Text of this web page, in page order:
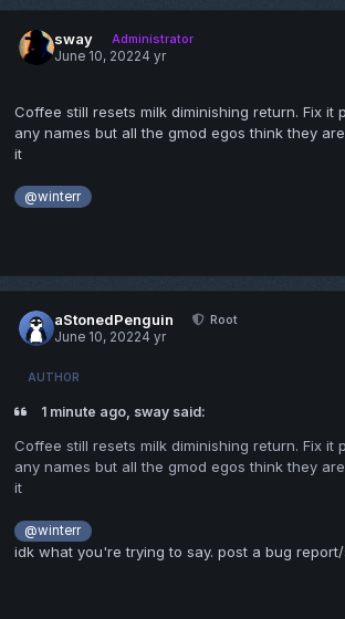
sway
Administrator
June 10, 20224 yr
Coffee still resets milk diminishing return. Fix it
any names but all the gmod egos think they
it
@winterr
aStonedPenguin
Root
June 10, 20224 yr
AUTHOR
1 minute ago, sway said:
Coffee still resets milk diminishing return. Fix it
any names but all the gmod egos think they
it
@winterr
idk what you're trying to say. post a bug